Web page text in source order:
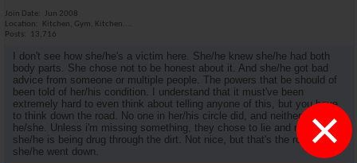
×
Join Date
Jun 2008
Location
Kitchen, Gym, Kitchen....
Posts
13,716
I don't see how she/he's a victim here. She/he knew she/he had both
body parts. She chose not to be honest about it. And she/he got bad
advice from someone or multiple people. The powers that be should of
been told of her/his condition. I understand that it must've been
extremely hard to even think about telling anyone of this, but you have
to think down the road. No one in her/his circle did, and neither did
he/she. Unless i'm missing something, they chose to lie and now
she/he is being drug through the dirt. Not nice, but that's the road
she/he went down.